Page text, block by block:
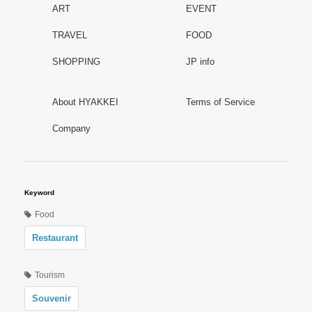
ART EVENT
TRAVEL FOOD
SHOPPING JP info
About HYAKKEI Terms of Service
Company
Keyword
Food
Restaurant
Tourism
Souvenir